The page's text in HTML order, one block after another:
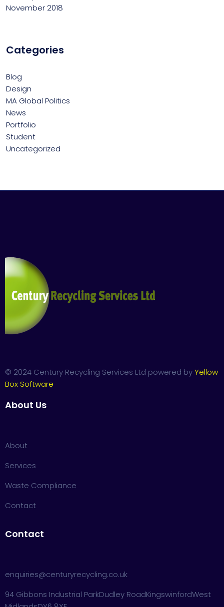
November 2018
Categories
Blog
Design
MA Global Politics
News
Portfolio
Student
Uncategorized
© 2024 Century Recycling Services Ltd powered byYellow
Box Software
About Us
About
Services
Waste Compliance
Contact
Contact
enquiries@centuryrecycling.co.uk
94 Gibbons Industrial ParkDudley RoadKingswinfordWest